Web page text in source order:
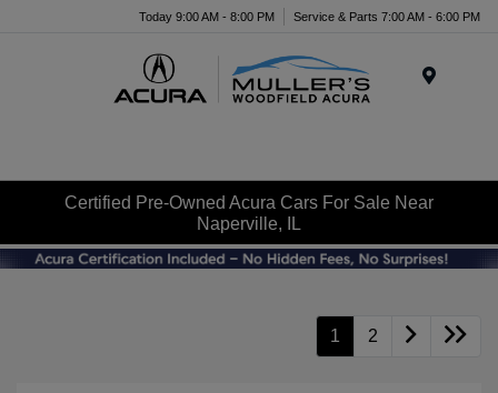
Today 9:00 AM - 8:00 PM Service & Parts 7:00 AM - 6:00 PM
Certified Pre-Owned Acura Cars For Sale Near
Naperville, IL
1 2